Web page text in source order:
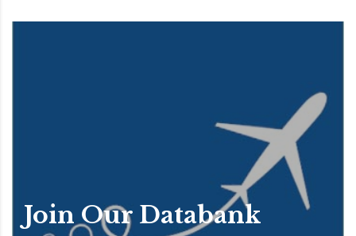
Join Our Databank